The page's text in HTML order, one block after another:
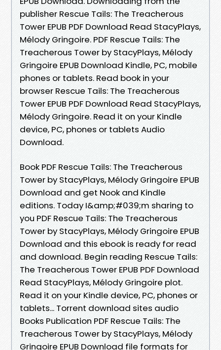
publisher Rescue Tails: The Treacherous
Tower EPUB PDF Download Read StacyPlays,
Mélody Gringoire. PDF Rescue Tails: The
Treacherous Tower by StacyPlays, Mélody
Gringoire EPUB Download Kindle, PC, mobile
phones or tablets. Read book in your
browser Rescue Tails: The Treacherous
Tower EPUB PDF Download Read StacyPlays,
Mélody Gringoire. Read it on your Kindle
device, PC, phones or tablets Audio
Download.
Book PDF Rescue Tails: The Treacherous
Tower by StacyPlays, Mélody Gringoire EPUB
Download and get Nook and Kindle
editions. Today I&amp;#039;m sharing to
you PDF Rescue Tails: The Treacherous
Tower by StacyPlays, Mélody Gringoire EPUB
Download and this ebook is ready for read
and download. Begin reading Rescue Tails:
The Treacherous Tower EPUB PDF Download
Read StacyPlays, Mélody Gringoire plot.
Read it on your Kindle device, PC, phones or
tablets... Torrent download sites audio
Books Publication PDF Rescue Tails: The
Treacherous Tower by StacyPlays, Mélody
Gringoire EPUB Download file formats for